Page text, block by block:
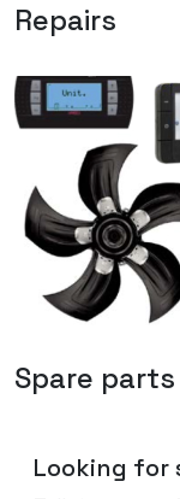
Repairs
Spare parts
Looking for